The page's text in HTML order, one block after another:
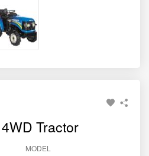
Tractor
MODEL